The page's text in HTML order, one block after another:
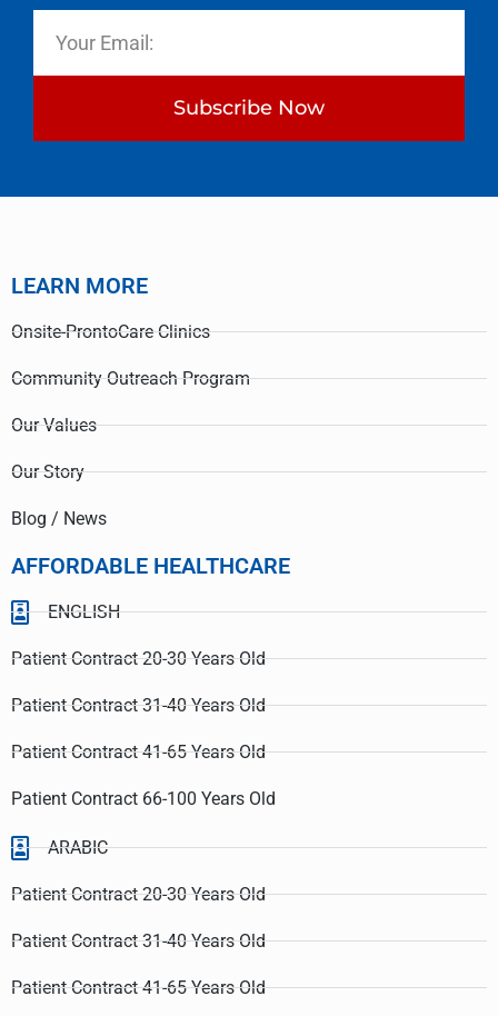
Subscribe Now
LEARN MORE
Onsite-ProntoCare Clinics
Community Outreach Program
Our Values
Our Story
Blog / News
AFFORDABLE HEALTHCARE
ENGLISH
Patient Contract 20-30 Years Old
Patient Contract 31-40 Years Old
Patient Contract 41-65 Years Old
Patient Contract 66-100 Years Old
ARABIC
Patient Contract 20-30 Years Old
Patient Contract 31-40 Years Old
Patient Contract 41-65 Years Old